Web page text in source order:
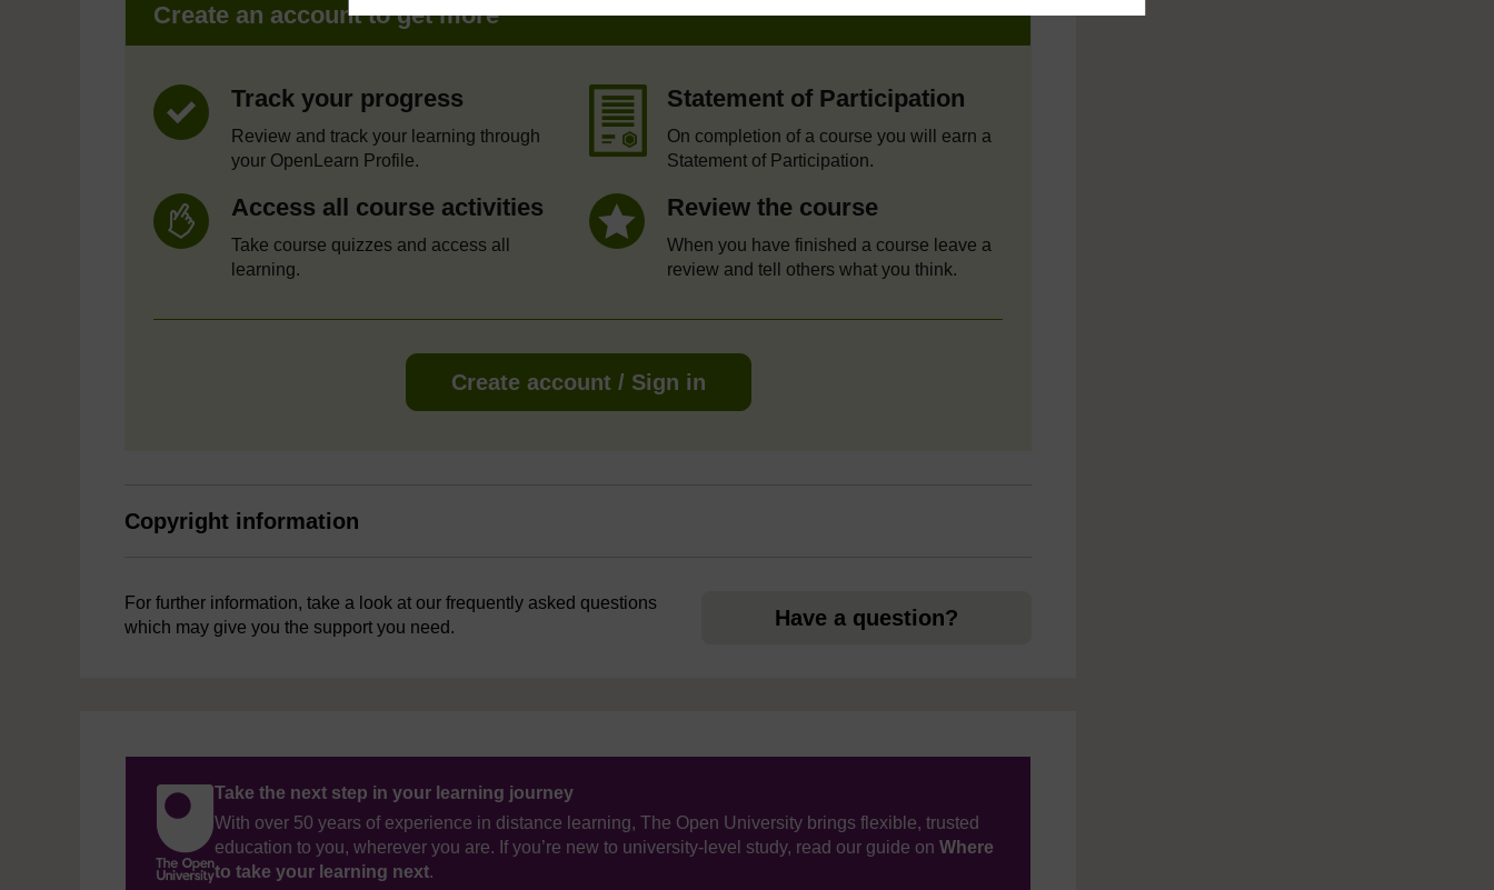
Create an account to get more
Track your progress
Review and track your learning through
your OpenLearn Profile.
Statement of Participation
On completion of a course you will earn a
Statement of Participation.
Access all course activities
Take course quizzes and access all
learning.
Review the course
When you have finished a course leave a
review and tell others what you think.
Create account / Sign in
Copyright information
For further information, take a look at our frequently asked questions
which may give you the support you need.
Have a question?
Take the next step in your learning journey
With over 50 years of experience in distance learning, The Open University brings flexible, trusted
education to you, wherever you are. If you’re new to university-level study, read our guide on Where
to take your learning next.